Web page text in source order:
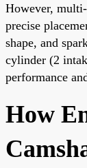
However,
precise
shape, and
cylinder (2
performance
How